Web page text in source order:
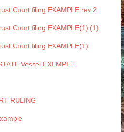
Court filing EXAMPLE rev 2
Court filing EXAMPLE(1) (1)
Court filing EXAMPLE(1)
Vessel EXEMPLE
RULING